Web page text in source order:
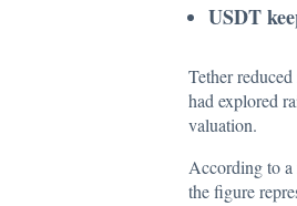
USDT
Tether
had explored
valuation.
According to a
the figure